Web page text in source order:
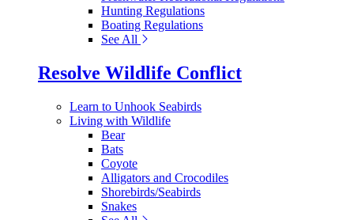
Hunting Regulations
Boating Regulations
See All
Resolve Wildlife Conflict
Learn to Unhook Seabirds
Living with Wildlife
Bear
Bats
Coyote
Alligators and Crocodiles
Shorebirds/Seabirds
Snakes